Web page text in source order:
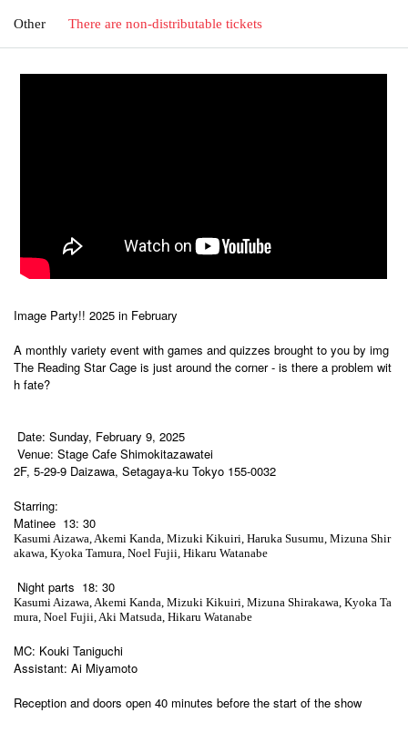
Other There are non-distributable tickets
Image Party!! 2025 in February
A monthly variety event with games and quizzes brought to you by img
The Reading Star Cage is just around the corner - is there a problem wit
h fate?
Date: Sunday, February 9, 2025
Venue: Stage Cafe Shimokitazawatei
2F, 5-29-9 Daizawa, Setagaya-ku Tokyo 155-0032
Starring:
Matinee 13: 30
Kasumi Aizawa, Akemi Kanda, Mizuki Kikuiri, Haruka Susumu, Mizuna Shir
akawa, Kyoka Tamura, Noel Fujii, Hikaru Watanabe
Night parts 18: 30
Kasumi Aizawa, Akemi Kanda, Mizuki Kikuiri, Mizuna Shirakawa, Kyoka Ta
mura, Noel Fujii, Aki Matsuda, Hikaru Watanabe
MC: Kouki Taniguchi
Assistant: Ai Miyamoto
Reception and doors open 40 minutes before the start of the show